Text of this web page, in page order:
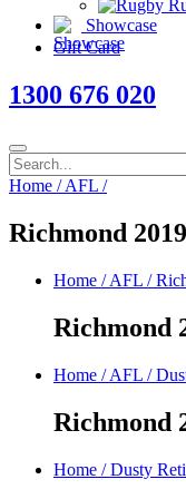
Showcase
Gift Card
1300 676 020
Home / AFL /
Richmond
Home / AFL /
Richmond
Home / AFL /
Richmond
Home / Dusty